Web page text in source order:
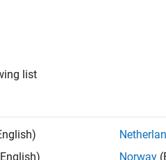
updating your code, see
list
Norway